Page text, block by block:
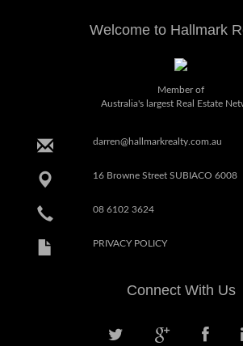
Welcome to Hallmark
Member of
Australia's largest Real Estate
darren@hallmarkrealty.com.au
16 Browne Street SUBIACO 6008
08 6102 3624
PRIVACY POLICY
Connect With Us